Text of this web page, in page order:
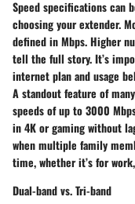
Speed specifications can
choosing your extender.
defined in Mbps. Higher
tell the full story. It’s
internet plan and usage
A standout feature of
speeds of up to 3000
in 4K or gaming without
when multiple family
time, whether it’s for
Dual-band vs. Tri-band